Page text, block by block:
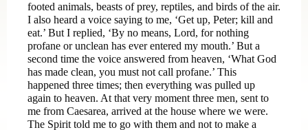
footed animals, beasts of prey, reptiles, and birds of the air.
I also heard a voice saying to me, ‘Get up, Peter; kill and
eat.’ But I replied, ‘By no means, Lord, for nothing
profane or unclean has ever entered my mouth.’ But a
second time the voice answered from heaven, ‘What God
has made clean, you must not call profane.’ This
happened three times; then everything was pulled up
again to heaven. At that very moment three men, sent to
me from Caesarea, arrived at the house where we were.
The Spirit told me to go with them and not to make a